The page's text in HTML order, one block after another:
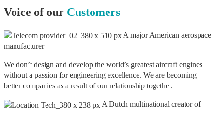
Voice of our Customers
A major American aerospace
manufacturer
We don’t design and develop the world’s greatest aircraft engines
without a passion for engineering excellence. We are becoming
better companies as a result of our relationship together.
A Dutch multinational creator of